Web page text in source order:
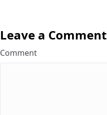
Leave a Comment
Comment